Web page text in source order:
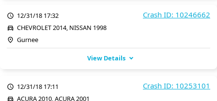
Crash ID: 10246662
12/31/18 17:32
CHEVROLET 2014, NISSAN 1998
Gurnee
View Details
Crash ID: 10253101
12/31/18 17:11
ACURA 2010, ACURA 2001